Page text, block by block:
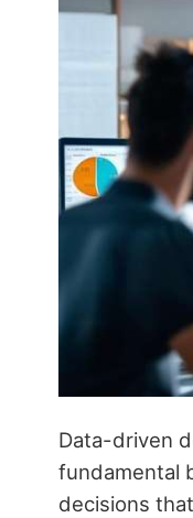
Data-driven
fundamental
decisions